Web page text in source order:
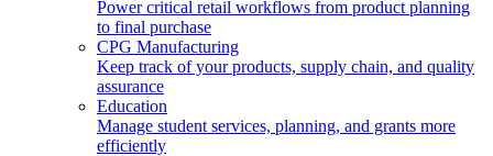
Power critical retail workflows from product planning
to final purchase
CPG Manufacturing
Keep track of your products, supply chain, and quality
assurance
Education
Manage student services, planning, and grants more
efficiently